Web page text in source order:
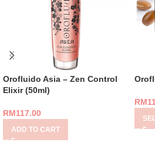
Orofluido Asia – Zen Control
Elixir (50ml)
RM117.00
ADD TO CART
RM